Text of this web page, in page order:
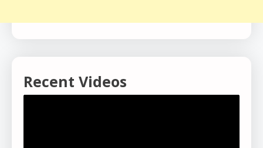
Recent Videos